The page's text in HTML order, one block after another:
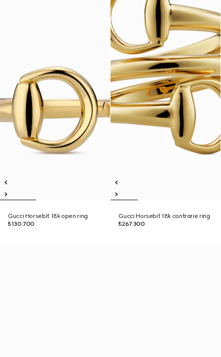
Gucci Horsebit 18k open ring
₺130.700
Gucci Horsebit 18k contrarie ring
₺267.300